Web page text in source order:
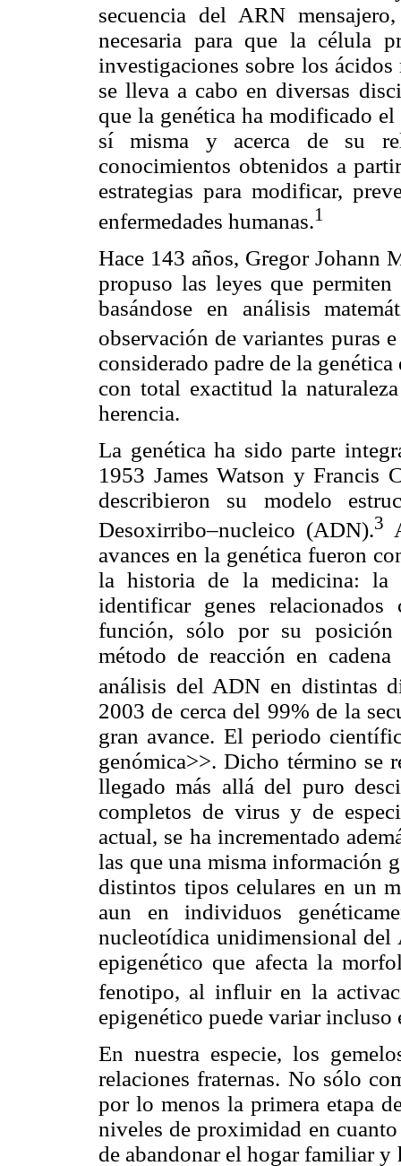
secuencia del ARN
necesaria para que la célula
investigaciones sobre los
se lleva a cabo en diversas
que la genética ha modificado
sí misma y acerca de su
conocimientos obtenidos a
estrategias para modificar,
enfermedades humanas.1
Hace 143 años, Gregor Johann
propuso las leyes que
basándose en análisis
observación de variantes puras
considerado padre de la
con total exactitud la
herencia.
La genética ha sido parte
1953 James Watson y Francis
describieron su modelo
Desoxirribo–nucleico (ADN).3
avances en la genética fueron
la historia de la medicina: la
identificar genes
función, sólo por su posición
método de reacción en
análisis del ADN en distintas
2003 de cerca del 99% de la
gran avance. El periodo
genómica>>. Dicho término se
llegado más allá del puro
completos de virus y de
actual, se ha incrementado
las que una misma información
distintos tipos celulares en un
aun en individuos
nucleotídica unidimensional del
epigenético que afecta la
fenotipo, al influir en la
epigenético puede variar
En nuestra especie, los
relaciones fraternas. No sólo
por lo menos la primera etapa
niveles de proximidad en
de abandonar el hogar familiar y